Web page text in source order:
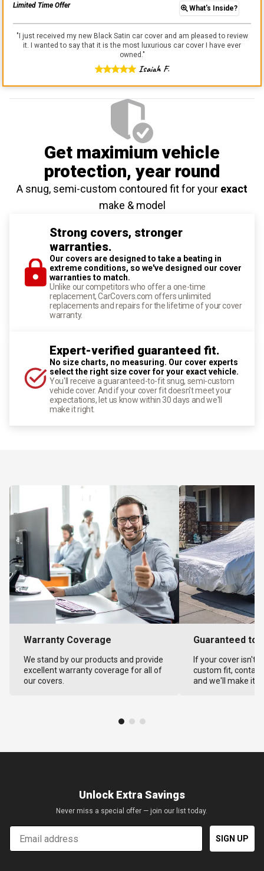
Limited Time Offer What's Inside?
"I just received my new Black Satin car cover and am pleased to review
it. I wanted to say that it is the most luxurious car cover I have ever
owned. "
Isaiah F.
Get maximium vehicle
protection, year round
A snug, semi-custom contoured fit for your exact
make & model
Strong covers, stronger
warranties.
Our covers are designed to take a beating in
extreme conditions, so we've designed our cover
warranties to match.
Unlike our competitors who offer a one-time
replacement, CarCovers.com offers unlimited
replacements and repairs for the lifetime of your cover
warranty.
Expert-verified guaranteed fit.
No size charts, no measuring. Our cover experts
select the right size cover for your exact vehicle.
You'll receive a guaranteed-to-fit snug, semi-custom
vehicle cover. And if your cover fit doesn't meet your
expectations, let us know within 30 days and we'll
make it right.
Warranty Coverage
We stand by our products and provide
excellent warranty coverage for all of
our covers.
Guaranteed to
If your cover isn't
custom fit,
and we'll make it
Unlock Extra Savings
Never miss a special offer — join our list today.
Email
SIGN UP